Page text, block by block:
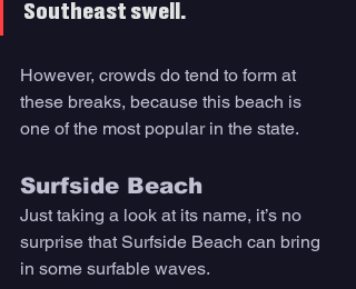
Southeast swell.
However, crowds do tend to form at
these breaks, because this beach is
one of the most popular in the state.
Surfside Beach
Just taking a look at its name, it’s no
surprise that Surfside Beach can bring
in some surfable waves.